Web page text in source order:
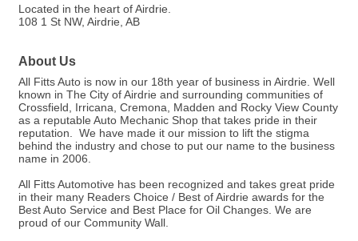
Located in the heart of Airdrie.
108 1 St NW, Airdrie, AB
About Us
All Fitts Auto is now in our 18th year of business in Airdrie. Well
known in The City of Airdrie and surrounding communities of
Crossfield, Irricana, Cremona, Madden and Rocky View County
as a reputable Auto Mechanic Shop that takes pride in their
reputation. We have made it our mission to lift the stigma
behind the industry and chose to put our name to the business
name in 2006.
All Fitts Automotive has been recognized and takes great pride
in their many Readers Choice / Best of Airdrie awards for the
Best Auto Service and Best Place for Oil Changes. We are
proud of our Community Wall.